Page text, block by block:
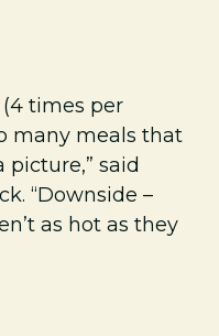
(4 times per
many meals that
said
“Downside –
as hot as they